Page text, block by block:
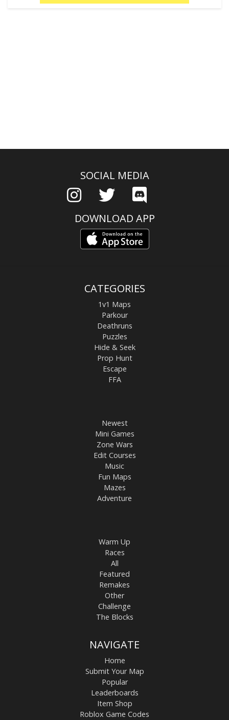
SOCIAL MEDIA
DOWNLOAD APP
CATEGORIES
1v1 Maps
Parkour
Deathruns
Puzzles
Hide & Seek
Prop Hunt
Escape
FFA
Newest
Mini Games
Zone Wars
Edit Courses
Music
Fun Maps
Mazes
Adventure
Warm Up
Races
All
Featured
Remakes
Other
Challenge
The Blocks
NAVIGATE
Home
Submit Your Map
Popular
Leaderboards
Item Shop
Roblox Game Codes